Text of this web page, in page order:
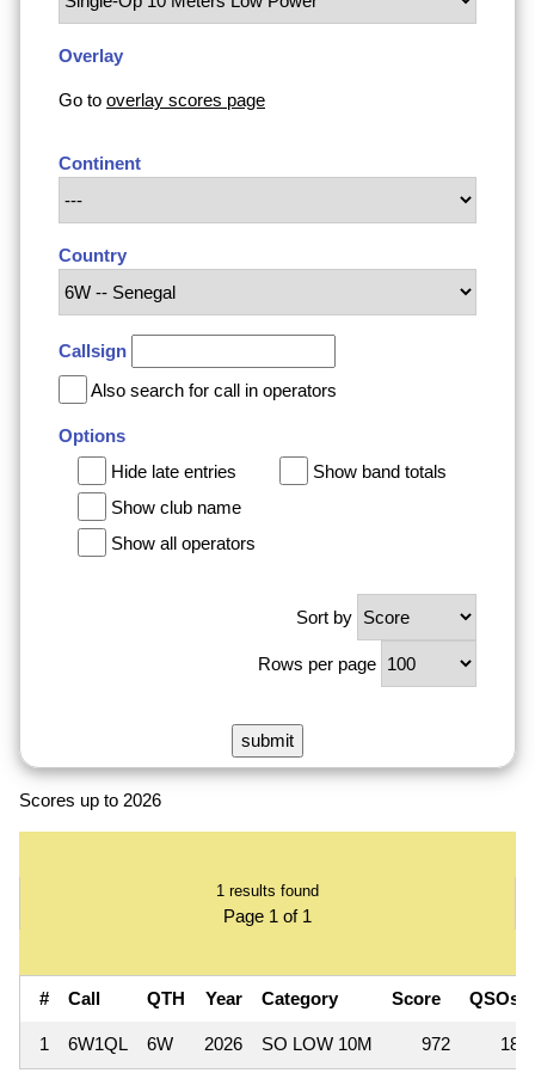
Overlay
Go to overlay scores page
Continent
Country
Callsign
Also search for call in operators
Options
Hide late entries
Show band totals
Show club name
Show all operators
Sort by
Rows per page
Scores up to 2026
1 results found
Page 1 of 1
# Call QTH Year Category Score QSOs
1 6W1QL 6W 2026 SO LOW 10M 972 18